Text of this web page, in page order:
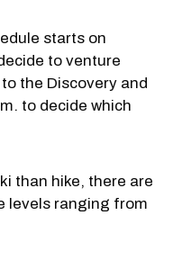
starts on
to venture
the Discovery and
to decide which
than hike, there are
levels ranging from